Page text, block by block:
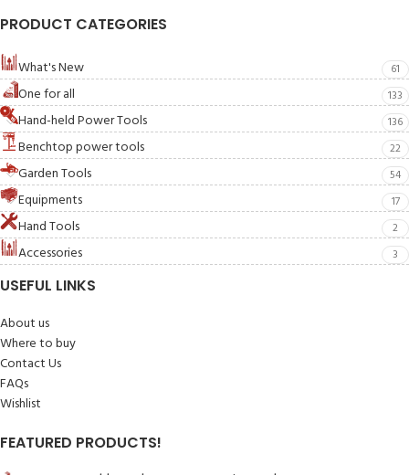
PRODUCT CATEGORIES
What's New 61
One for all 133
Hand-held Power Tools 136
Benchtop power tools 22
Garden Tools 54
Equipments 17
Hand Tools 2
Accessories 3
USEFUL LINKS
About us
Where to buy
Contact Us
FAQs
Wishlist
FEATURED PRODUCTS!